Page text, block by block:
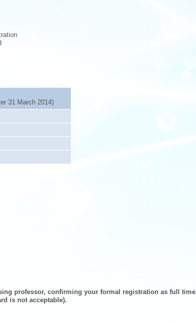
31 March 2014)
professor, confirming your formal registration as full time
is not acceptable).